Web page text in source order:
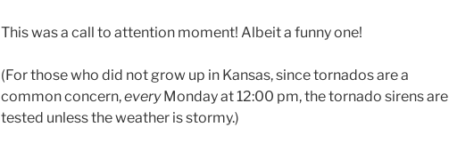
This was a call to attention moment! Albeit a funny one!
(For those who did not grow up in Kansas, since tornados are a
common concern,everyMonday at 12:00 pm, the tornado sirens are
tested unless the weather is stormy.)